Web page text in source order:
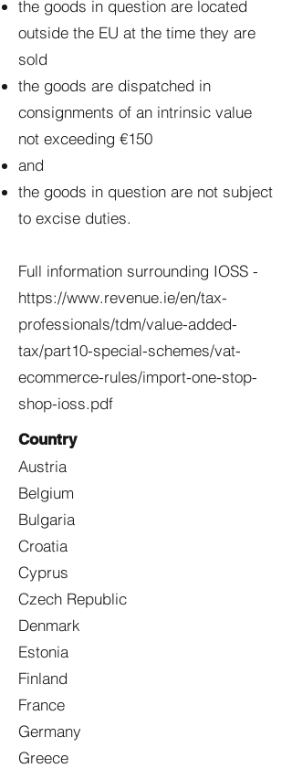
the goods in question are located
outside the EU at the time they are
sold
the goods are dispatched in
consignments of an intrinsic value
not exceeding €150
and
the goods in question are not subject
to excise duties.
Full information surrounding IOSS -
https://www.revenue.ie/en/tax-
professionals/tdm/value-added-
tax/part10-special-schemes/vat-
ecommerce-rules/import-one-stop-
shop-ioss.pdf
Country
Austria
Belgium
Bulgaria
Croatia
Cyprus
Czech Republic
Denmark
Estonia
Finland
France
Germany
Greece